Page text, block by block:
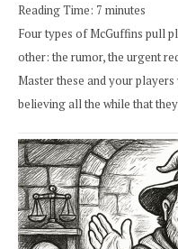
Reading Time: 7 minutes
Four types of McGuffins pull
other: the rumor, the urgent
Master these and your
believing all the while that